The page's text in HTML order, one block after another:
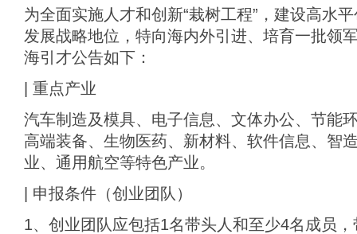
为全面实施人才和创新“栽树工程”，建设高水
发展战略地位，特向海内外引进、培育一批领
海引才公告如下：
| 重点产业
汽车制造及模具、电子信息、文体办公、节能
高端装备、生物医药、新材料、软件信息、智
业、通用航空等特色产业。
| 申报条件（创业团队）
1、创业团队应包括1名带头人和至少4名成员